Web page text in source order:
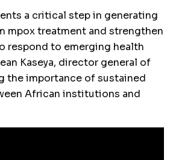
a critical step in generating
mpox treatment and strengthen
respond to emerging health
Kaseya, director general of
the importance of sustained
African institutions and